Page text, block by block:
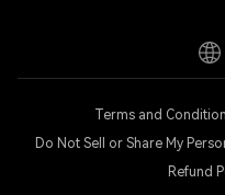
Terms and
Do Not Sell or Share My
Refund